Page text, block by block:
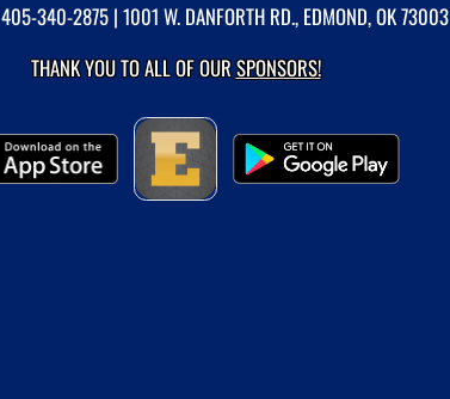
405-340-2875| 1001 W. DANFORTH RD., EDMOND, OK 73003
THANK YOU TO ALL OF OURSPONSORS!